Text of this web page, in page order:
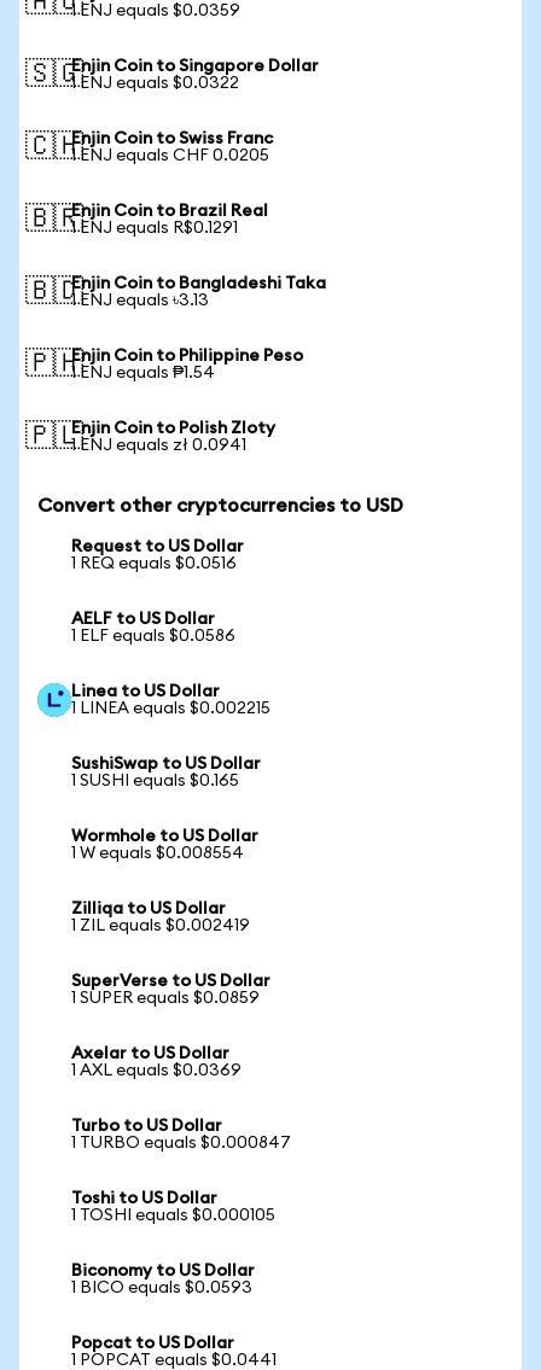
1 ENJ equals $0.0359
🇸🇬Enjin Coin to Singapore Dollar
1 ENJ equals $0.0322
🇨🇭Enjin Coin to Swiss Franc
1 ENJ equals CHF 0.0205
🇧🇷Enjin Coin to Brazil Real
1 ENJ equals R$0.1291
🇧🇩Enjin Coin to Bangladeshi Taka
1 ENJ equals ৳3.13
🇵🇭Enjin Coin to Philippine Peso
1 ENJ equals ₱1.54
🇵🇱Enjin Coin to Polish Zloty
1 ENJ equals zł 0.0941
Convert other cryptocurrencies to USD
Request to US Dollar
1 REQ equals $0.0516
AELF to US Dollar
1 ELF equals $0.0586
Linea to US Dollar
1 LINEA equals $0.002215
SushiSwap to US Dollar
1 SUSHI equals $0.165
Wormhole to US Dollar
1 W equals $0.008554
Zilliqa to US Dollar
1 ZIL equals $0.002419
SuperVerse to US Dollar
1 SUPER equals $0.0859
Axelar to US Dollar
1 AXL equals $0.0369
Turbo to US Dollar
1 TURBO equals $0.000847
Toshi to US Dollar
1 TOSHI equals $0.000105
Biconomy to US Dollar
1 BICO equals $0.0593
Popcat to US Dollar
1 POPCAT equals $0.0441